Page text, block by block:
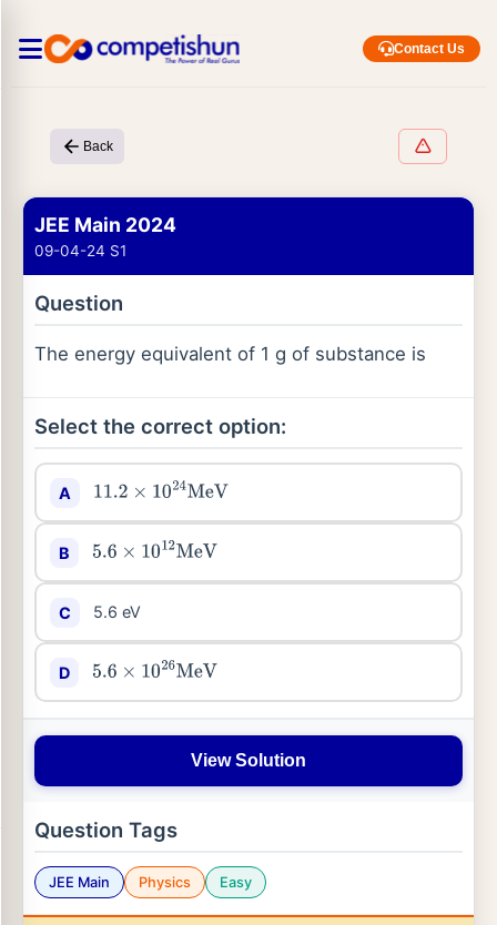
Contact Us
Back
JEE Main 2024
09-04-24 S1
Question
The energy equivalent of 1 g of substance is
Select the correct option:
A 11.2× 10 24MeV
B 5.6×1012MeV
C 5.6 eV
D 5.6×1026MeV
View Solution
Question Tags
JEE Main Physics Easy